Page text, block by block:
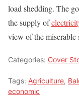
load shedding. The
the supply of
view of the
Categories: Cover
Tags: Agriculture,
economic